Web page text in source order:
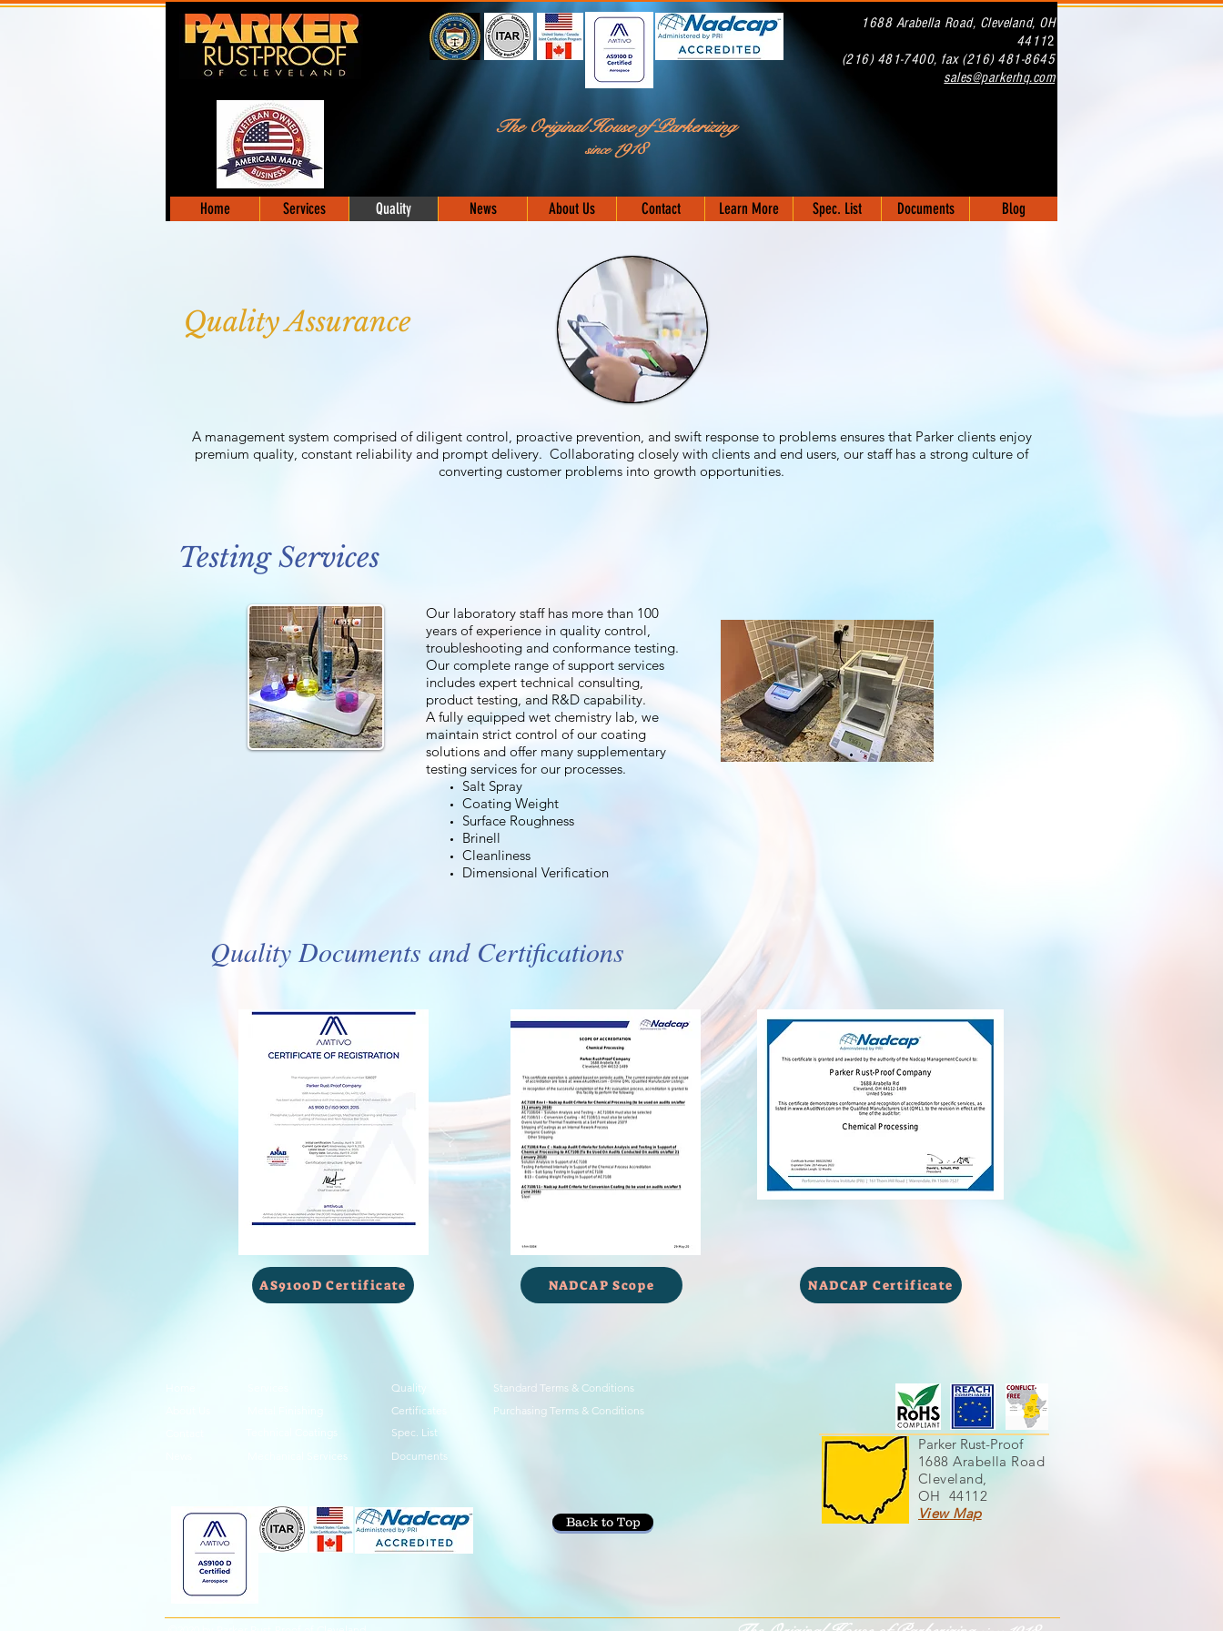
The Original House of Parkerizing
since1918
1688 Arabella Road, Cleveland, OH
44112
(216) 481-7400, fax (216) 481-8645
sales@parkerhq.com
Home Services Quality News About Us Contact Learn More Spec. List Documents Blog
Quality Assurance
A management system comprised of diligent control, proactive prevention, and swift response to problems ensures that Parker clients enjoy
premium quality, constant reliability and prompt delivery. Collaborating closely with clients and end users, our staff has a strong culture of
converting customer problems into growth opportunities.
Testing Services
Our laboratory staff has more than 100
years of experience in quality control,
troubleshooting and conformance testing.
Our complete range of support services
includes expert technical consulting,
product testing, and R&D capability.
A fully equipped wet chemistry lab, we
maintain strict control of our coating
solutions and offer many supplementary
testing services for our processes.
Salt Spray
Coating Weight
Surface Roughness
Brinell
Cleanliness
Dimensional Verification
Quality Documents and Certifications
AS9100D Certificate NADCAP Scope NADCAP Certificate
Technical Coatings
Mechanical Services
Quality
Certificates
Spec. List
Documents
Standard Terms & Conditions
Purchasing Terms & Conditions
Back to Top
Parker Rust-Proof
1688 Arabella Road
Cleveland,
OH 44112
View Map